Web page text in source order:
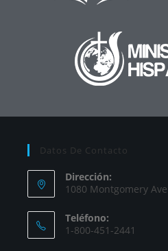
Datos De Contacto
Dirección:
1080 Montgomery
Teléfono:
1-800-451-2441